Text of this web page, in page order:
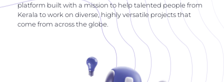
platform built with a mission to help talented people from
Kerala to work on diverse, highly versatile projects that
come from across the globe.